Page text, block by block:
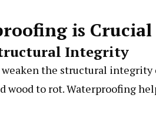
is
Integrity
the structural integrity
wood to rot. Waterproofing